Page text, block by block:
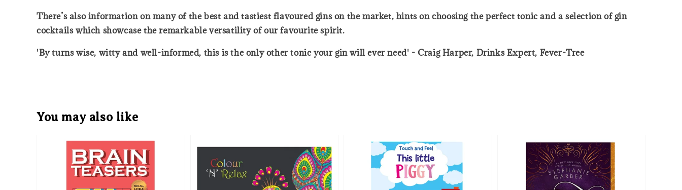
There’s also information on many of the best and tastiest flavoured gins on the market, hints on choosing the perfect tonic and a selection of gin
cocktails which showcase the remarkable versatility of our favourite spirit.
'By turns wise, witty and well-informed, this is the only other tonic your gin will ever need' - Craig Harper, Drinks Expert, Fever-Tree
You may also like